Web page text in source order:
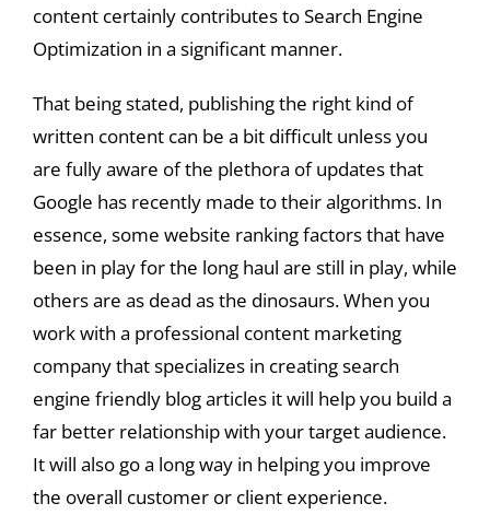
content certainly contributes to Search Engine
Optimization in a significant manner.
That being stated, publishing the right kind of
written content can be a bit difficult unless you
are fully aware of the plethora of updates that
Google has recently made to their algorithms. In
essence, some website ranking factors that have
been in play for the long haul are still in play, while
others are as dead as the dinosaurs. When you
work with a professional content marketing
company that specializes in creating search
engine friendly blog articles it will help you build a
far better relationship with your target audience.
It will also go a long way in helping you improve
the overall customer or client experience.